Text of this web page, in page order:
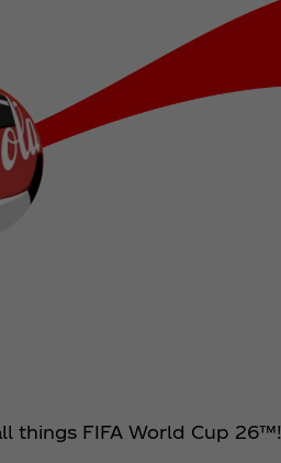
things FIFA World Cup 26™!